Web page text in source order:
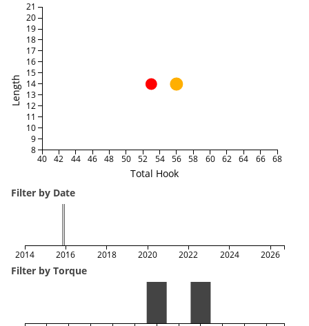
Total Hook
Length
40 42 44 46 48 50 52 54 56 58 60 62 64 66 68
8
9
10
11
12
13
14
15
16
17
18
19
20
21
Filter by Date
2014 2016 2018 2020 2022 2024 2026
Filter by Torque